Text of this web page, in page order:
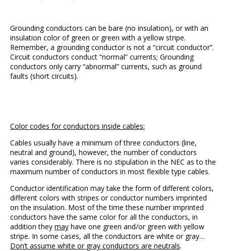
Grounding conductors can be bare (no insulation), or with an
insulation color of green or green with a yellow stripe.
Remember, a grounding conductor is not a “circuit conductor”.
Circuit conductors conduct “normal” currents; Grounding
conductors only carry “abnormal” currents, such as ground
faults (short circuits).
Color codes for conductors inside cables:
Cables usually have a minimum of three conductors (line,
neutral and ground), however, the number of conductors
varies considerably. There is no stipulation in the NEC as to the
maximum number of conductors in most flexible type cables.
Conductor identification may take the form of different colors,
different colors with stripes or conductor numbers imprinted
on the insulation. Most of the time these number imprinted
conductors have the same color for all the conductors, in
addition they may have one green and/or green with yellow
stripe. In some cases, all the conductors are white or gray…
Don’t assume white or gray conductors are neutrals.